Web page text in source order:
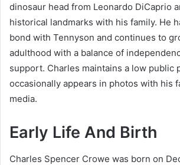
dinosaur head from Leonardo DiCaprio
historical landmarks with his family. He
bond with Tennyson and continues to
adulthood with a balance of
support. Charles maintains a low public
occasionally appears in photos with his
media.
Early Life And Birth
Charles Spencer Crowe was born on